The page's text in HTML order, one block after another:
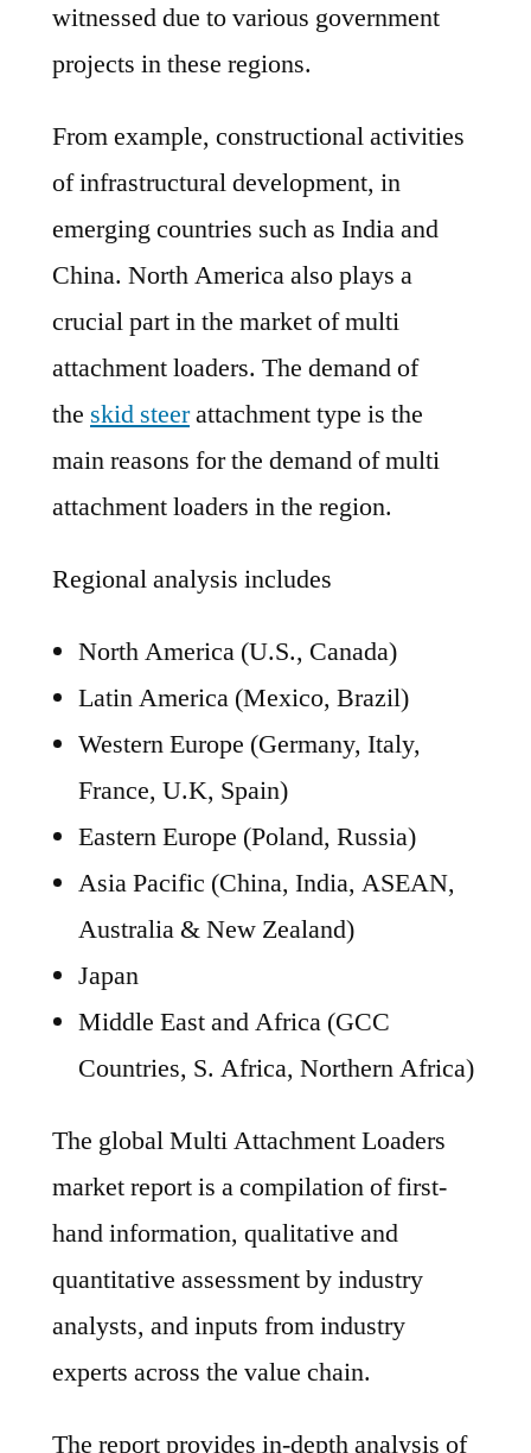
witnessed due to various government
projects in these regions.
From example, constructional activities
of infrastructural development, in
emerging countries such as India and
China. North America also plays a
crucial part in the market of multi
attachment loaders. The demand of
the skid steerattachment type is the
main reasons for the demand of multi
attachment loaders in the region.
Regional analysis includes
North America (U.S., Canada)
Latin America (Mexico, Brazil)
Western Europe (Germany, Italy,
France, U.K, Spain)
Eastern Europe (Poland, Russia)
Asia Pacific (China, India, ASEAN,
Australia & New Zealand)
Japan
Middle East and Africa (GCC
Countries, S. Africa, Northern Africa)
The global Multi Attachment Loaders
market report is a compilation of first-
hand information, qualitative and
quantitative assessment by industry
analysts, and inputs from industry
experts across the value chain.
The report provides in-depth analysis of